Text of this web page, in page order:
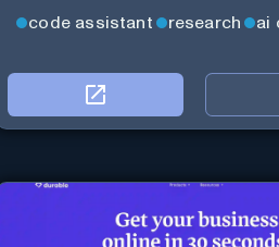
code assistant research ai